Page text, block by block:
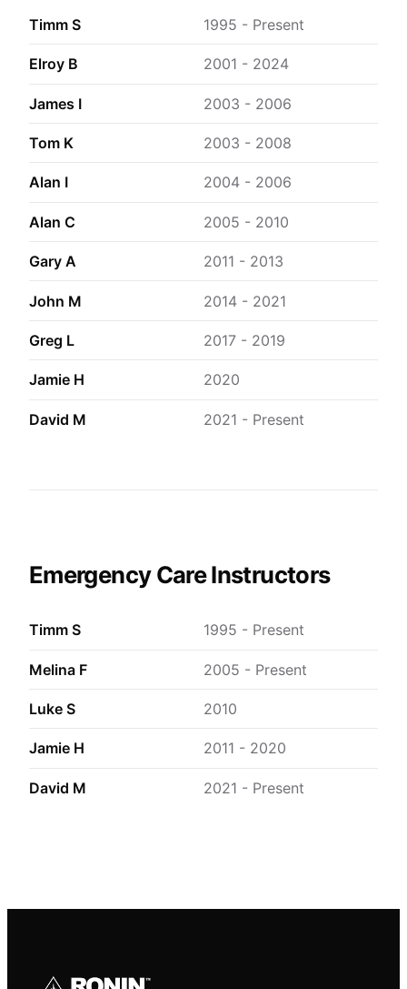
Timm S 1995 - Present
Elroy B 2001 - 2024
James I 2003 - 2006
Tom K 2003 - 2008
Alan I 2004 - 2006
Alan C 2005 - 2010
Gary A 2011 - 2013
John M 2014 - 2021
Greg L 2017 - 2019
Jamie H 2020
David M 2021 - Present
Emergency Care Instructors
Timm S 1995 - Present
Melina F 2005 - Present
Luke S 2010
Jamie H 2011 - 2020
David M 2021 - Present